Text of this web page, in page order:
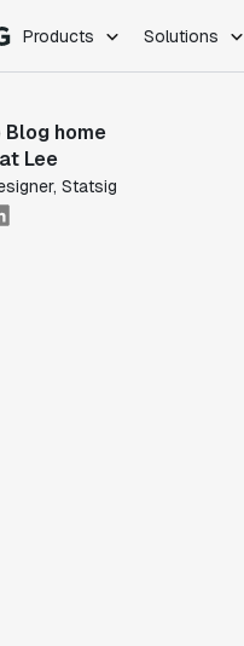
Products Solutions
home
Lee
Statsig